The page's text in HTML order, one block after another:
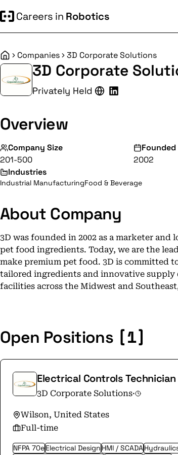
Careers in Robotics
HomeCompanies 3D Corporate Solutions
3D Corporate
Privately Held
Overview
Company Size
201-500
Founded
2002
Industries
Industrial ManufacturingFood & Beverage
About Company
3D was founded in 2002 as a marketer
pet food ingredients. Today, we are the
make premium pet food. 3D is committed
tailored ingredients and innovative
facilities across the Midwest and
Open Positions [1]
Electrical Controls Technician
3D Corporate Solutions·
Wilson, United States
Full-time
NFPA 70eElectrical DesignHMI / SCADA